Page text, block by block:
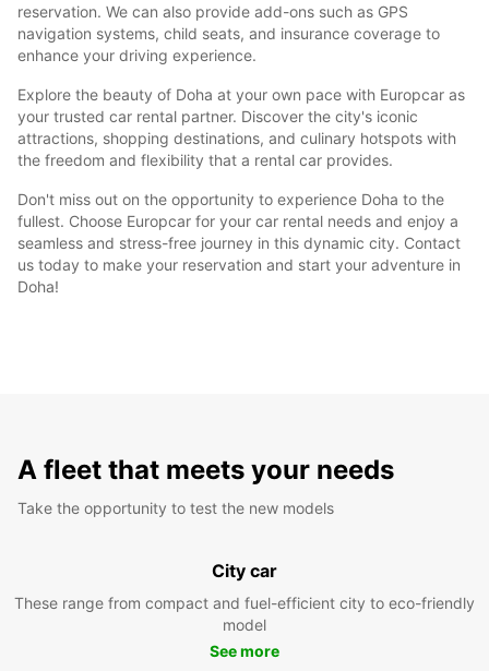
reservation. We can also provide add-ons such as GPS
navigation systems, child seats, and insurance coverage to
enhance your driving experience.
Explore the beauty of Doha at your own pace with Europcar as
your trusted car rental partner. Discover the city's iconic
attractions, shopping destinations, and culinary hotspots with
the freedom and flexibility that a rental car provides.
Don't miss out on the opportunity to experience Doha to the
fullest. Choose Europcar for your car rental needs and enjoy a
seamless and stress-free journey in this dynamic city. Contact
us today to make your reservation and start your adventure in
Doha!
A fleet that meets your needs
Take the opportunity to test the new models
City car
These range from compact and fuel-efficient city to eco-friendly
model
See more